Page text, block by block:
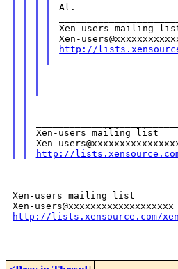
Al.
Xen-users mailing
http://
Xen-users mailing list
http://
Xen-users mailing list
http://lists.xensource.com/